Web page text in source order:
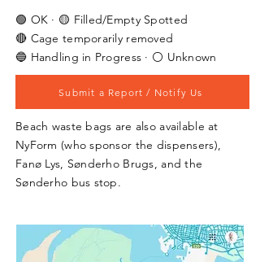
🟢 OK · 🟡 Filled/Empty Spotted
🔴 Cage temporarily removed
🔵 Handling in Progress · ⚪ Unknown
Submit a Report / Notify Us
Beach waste bags are also available at
NyForm (who sponsor the dispensers),
Fanø Lys, Sønderho Brugs, and the
Sønderho bus stop.